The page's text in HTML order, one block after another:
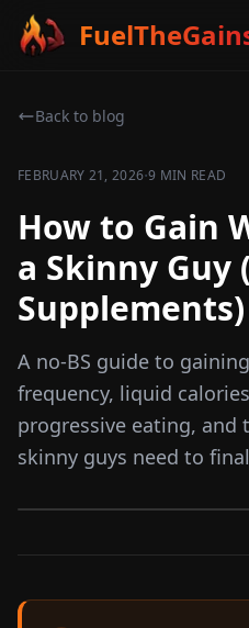
Back to blog
FEBRUARY 21, 2026·9 MIN READ
How to Gain
a Skinny
Supplements)
A no-BS guide to
frequency, liquid
progressive eating,
skinny guys need to